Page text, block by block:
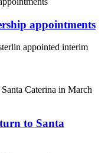
appointments
appointed interim
to Santa